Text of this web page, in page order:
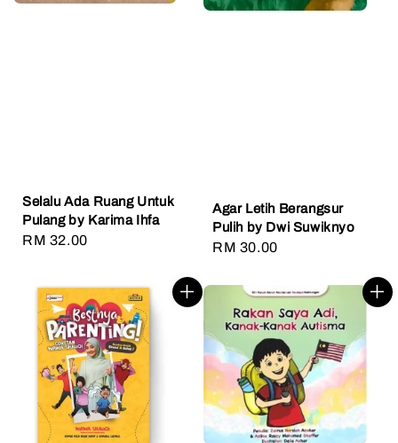
Selalu Ada Ruang Untuk
Pulang by Karima Ihfa
Regular
RM 32.00
Agar Letih Berangsur
Pulih by Dwi Suwiknyo
Regular
RM 30.00